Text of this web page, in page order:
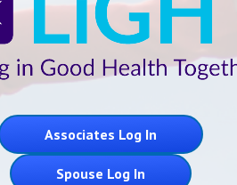
Associates Log In
Spouse Log In